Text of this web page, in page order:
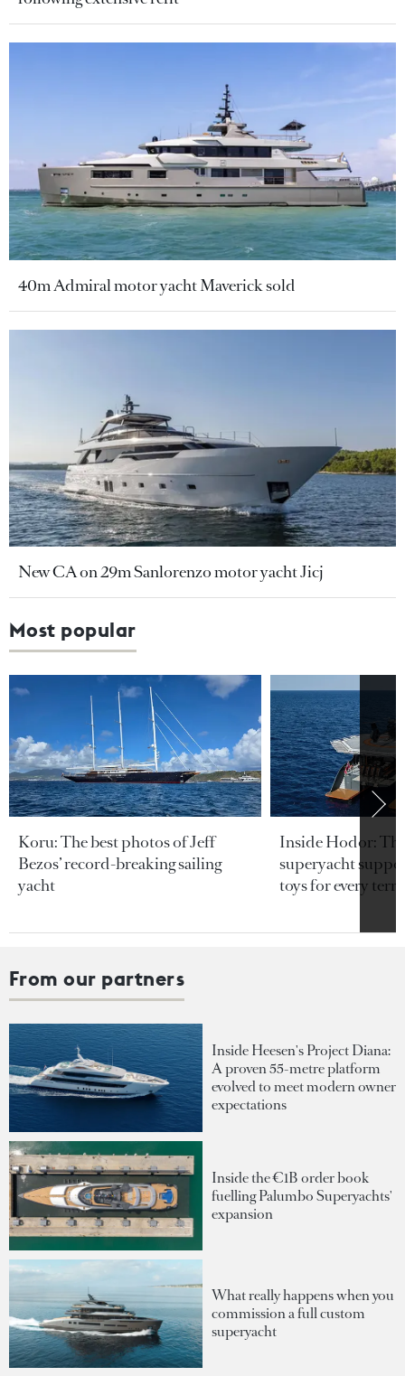
40m Admiral motor yacht Maverick sold
New CA on 29m Sanlorenzo motor yacht Jicj
Most popular
Koru: The best photos of Jeff
Bezos’ record-breaking sailing
yacht
Inside Hodor:
superyacht
toys for every
From our partners
Inside Heesen's Project Diana:
A proven 55-metre platform
evolved to meet modern owner
expectations
Inside the €1B order book
fuelling Palumbo Superyachts'
expansion
What really happens when you
commission a full custom
superyacht